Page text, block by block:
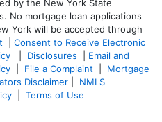
by the New York State
No mortgage loan applications
York will be accepted through
Consent to Receive Electronic
Disclosures
Email and
File a Complaint
Mortgage
Disclaimer
NMLS
Terms of Use